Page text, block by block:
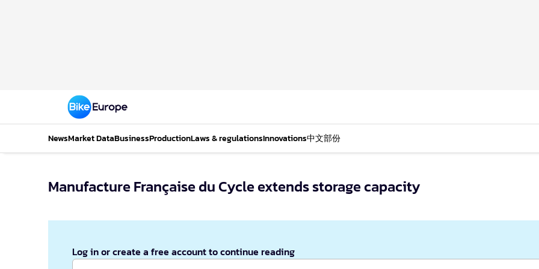
NewsMarket DataBusinessProductionLaws & regulationsInnovations中文部份
Manufacture Française du Cycle extends storage capacity
Log in or create a free account to continue reading